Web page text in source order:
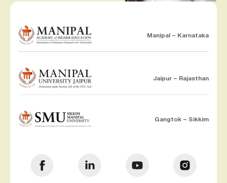
Manipal – Karnataka
Jaipur – Rajasthan
Gangtok – Sikkim